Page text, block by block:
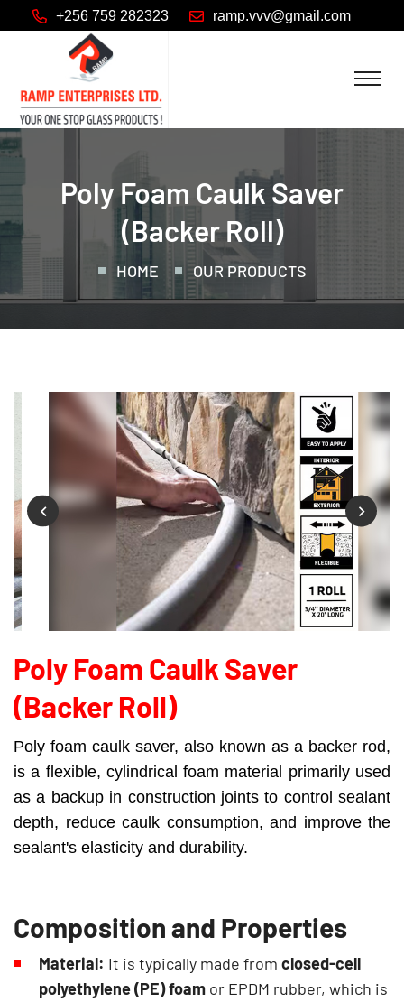
+256 759 282323
Poly Foam Caulk Saver
(backer Roll)
HOME OUR PRODUCTS
Poly Foam Caulk Saver
(backer Roll)
Poly foam caulk saver, also known as a backer rod,
is a flexible, cylindrical foam material primarily used
as a backup in construction joints to control sealant
depth, reduce caulk consumption, and improve the
sealant's elasticity and durability.
Composition and Properties
Material: It is typically made from closed-cell
polyethylene (PE) foam or EPDM rubber, which is